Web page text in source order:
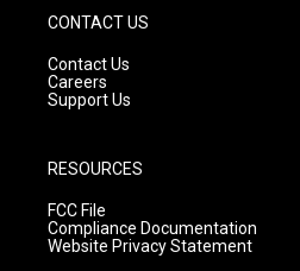
CONTACT US
Contact Us
Careers
Support Us
RESOURCES
FCC File
Compliance Documentation
Website Privacy Statement